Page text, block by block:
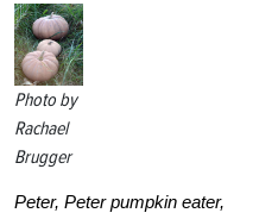
Photo by
Rachael
Brugger
Peter, Peter pumpkin eater,